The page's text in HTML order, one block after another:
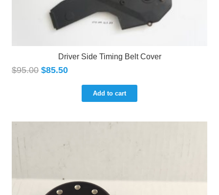
Driver Side Timing Belt Cover
$95.00 $85.50
Add to cart